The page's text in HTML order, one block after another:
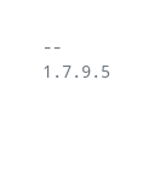
--
1.7.9.5